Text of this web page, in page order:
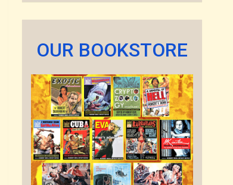
OUR BOOKSTORE